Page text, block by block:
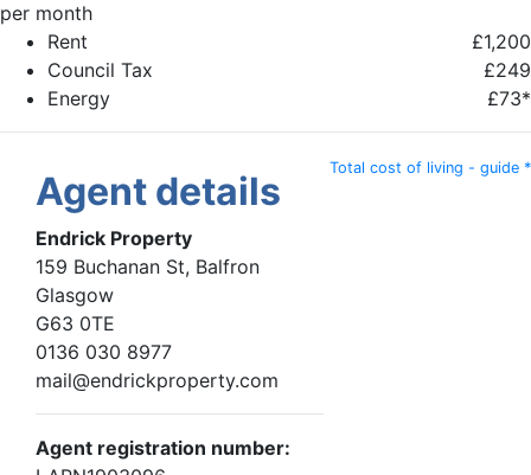
per month
Rent
£1,200
Council Tax
£249
Energy
£73*
Total cost of living - guide *
Agent details
Endrick Property
159 Buchanan St, Balfron
Glasgow
G63 0TE
0136 030 8977
mail@endrickproperty.com
Agent registration number: